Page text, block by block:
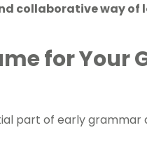
collaborative way of
for Your
part of early grammar